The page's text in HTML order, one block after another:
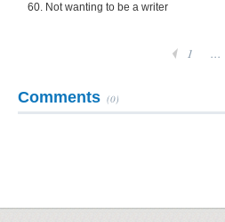
60. Not wanting to be a writer
1 ...
Comments (0)